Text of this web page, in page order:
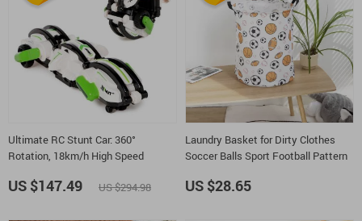
Ultimate RC Stunt Car: 360°
Rotation, 18km/h High Speed
US $147.49 US $294.98
Laundry Basket for Dirty Clothes
Soccer Balls Sport Football Pattern
US $28.65